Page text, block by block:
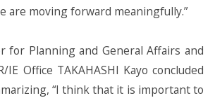
are moving forward meaningfully.”
for Planning and General Affairs and
Office TAKAHASHI Kayo concluded
“I think that it is important to